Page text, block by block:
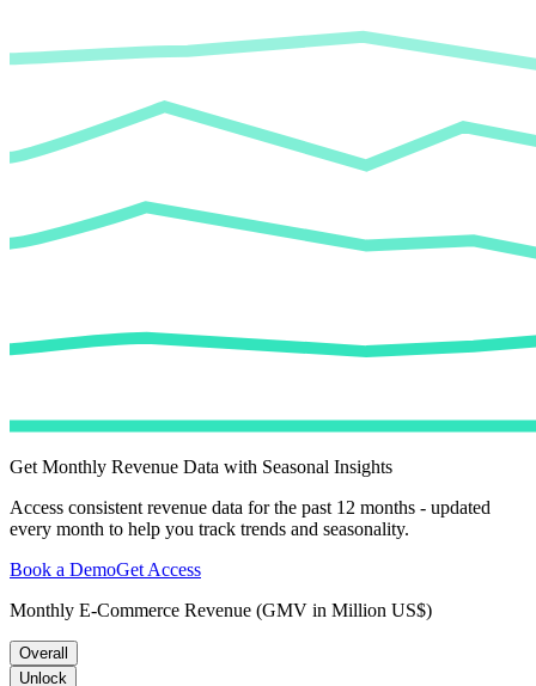
Get Monthly Revenue Data with Seasonal Insights
Access consistent revenue data for the past 12 months - updated
every month to help you track trends and seasonality.
Book a DemoGet Access
Monthly E-Commerce Revenue (GMV in Million US$)
Overall
Unlock